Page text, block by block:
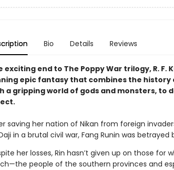
Bio Details Reviews
exciting end to The Poppy War trilogy, R. F.
epic fantasy that combines the
a gripping world of gods and monsters, to
saving her nation of Nikan from foreign
in a brutal civil war, Fang Runin was
her losses, Rin hasn’t given up on those for
people of the southern provinces and